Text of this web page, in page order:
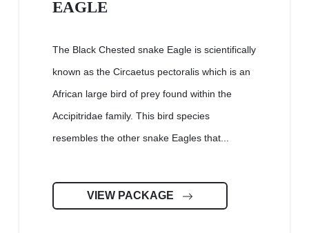
EAGLE
The Black Chested snake Eagle is scientifically
known as the Circaetus pectoralis which is an
African large bird of prey found within the
Accipitridae family. This bird species
resembles the other snake Eagles that...
VIEW PACKAGE